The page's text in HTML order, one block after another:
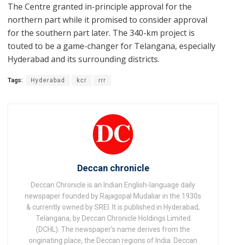
The Centre granted in-principle approval for the
northern part while it promised to consider approval
for the southern part later. The 340-km project is
touted to be a game-changer for Telangana, especially
Hyderabad and its surrounding districts.
Tags: Hyderabad kcr rrr
Deccan chronicle
Deccan Chronicle is an Indian English-language daily
newspaper founded by Rajagopal Mudaliar in the 1930s
& currently owned by SREI. It is published in Hyderabad,
Telangana, by Deccan Chronicle Holdings Limited
(DCHL). The newspaper's name derives from the
originating place, the Deccan regions of India. Deccan